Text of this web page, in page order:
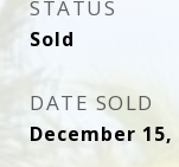
STATUS
Sold
DATE SOLD
December 15,